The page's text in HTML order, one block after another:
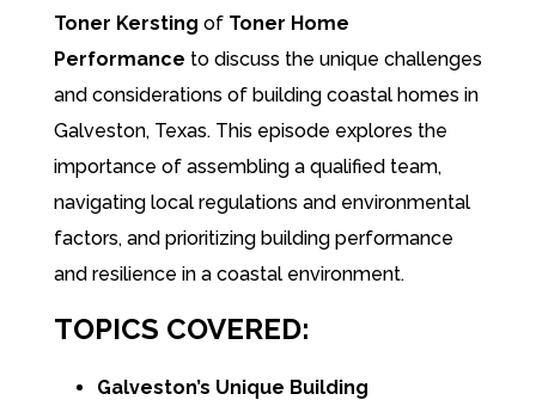
Toner Kersting of Toner Home
Performance to discuss the unique challenges
and considerations of building coastal homes in
Galveston, Texas. This episode explores the
importance of assembling a qualified team,
navigating local regulations and environmental
factors, and prioritizing building performance
and resilience in a coastal environment.
TOPICS COVERED:
Galveston’s Unique Building